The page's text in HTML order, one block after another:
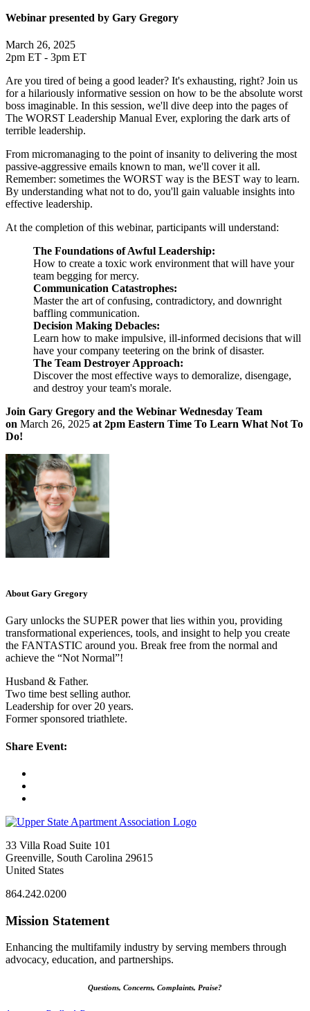
Webinar presented by Gary Gregory
March 26, 2025
2pm ET - 3pm ET
Are you tired of being a good leader? It's exhausting, right? Join us
for a hilariously informative session on how to be the absolute worst
boss imaginable. In this session, we'll dive deep into the pages of
The WORST Leadership Manual Ever, exploring the dark arts of
terrible leadership.
From micromanaging to the point of insanity to delivering the most
passive-aggressive emails known to man, we'll cover it all.
Remember: sometimes the WORST way is the BEST way to learn.
By understanding what not to do, you'll gain valuable insights into
effective leadership.
At the completion of this webinar, participants will understand:
The Foundations of Awful Leadership:
How to create a toxic work environment that will have your
team begging for mercy.
Communication Catastrophes:
Master the art of confusing, contradictory, and downright
baffling communication.
Decision Making Debacles:
Learn how to make impulsive, ill-informed decisions that will
have your company teetering on the brink of disaster.
The Team Destroyer Approach:
Discover the most effective ways to demoralize, disengage,
and destroy your team's morale.
Join Gary Gregory and the Webinar Wednesday Team
on March 26, 2025 at 2pm Eastern Time To Learn What Not To
Do!
About Gary Gregory
Gary unlocks the SUPER power that lies within you, providing
transformational experiences, tools, and insight to help you create
the FANTASTIC around you. Break free from the normal and
achieve the “Not Normal”!
Husband & Father.
Two time best selling author.
Leadership for over 20 years.
Former sponsored triathlete.
Share Event:
33 Villa Road Suite 101
Greenville, South Carolina 29615
United States
864.242.0200
Mission Statement
Enhancing the multifamily industry by serving members through
advocacy, education, and partnerships.
Questions, Concerns, Complaints, Praise?